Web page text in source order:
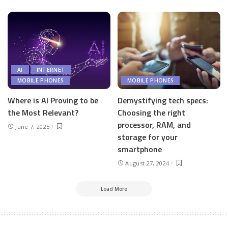
AI
INTERNET
MOBILE PHONES
Where is AI Proving to be
the Most Relevant?
June 7, 2025
MOBILE PHONES
Demystifying tech specs:
Choosing the right
processor, RAM, and
storage for your
smartphone
August 27, 2024
Load More